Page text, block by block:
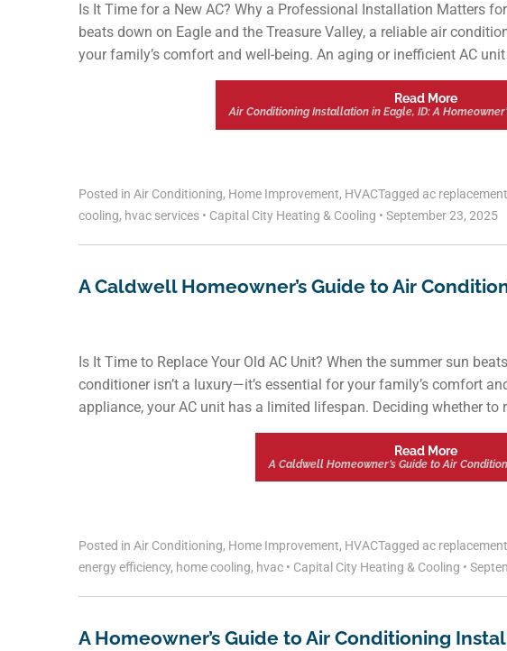
Is It Time for a New AC? Why a Professional Installation Matters
beats down on Eagle and the Treasure Valley, a reliable air
your family’s comfort and well-being. An aging or inefficient AC
Read More
Air Conditioning Installation in Eagle, ID: A
Posted in Air Conditioning, Home Improvement, HVACTagged ac replacement
cooling, hvac services • Capital City Heating & Cooling • September 23, 2025
A Caldwell Homeowner’s Guide to Air
Is It Time to Replace Your Old AC Unit? When the summer sun
conditioner isn’t a luxury—it’s essential for your family’s comfort
appliance, your AC unit has a limited lifespan. Deciding whether
Read More
A Caldwell Homeowner’s Guide to Air
Posted in Air Conditioning, Home Improvement, HVACTagged ac replacement
energy efficiency, home cooling, hvac • Capital City Heating & Cooling •
A Homeowner’s Guide to Air Conditioning